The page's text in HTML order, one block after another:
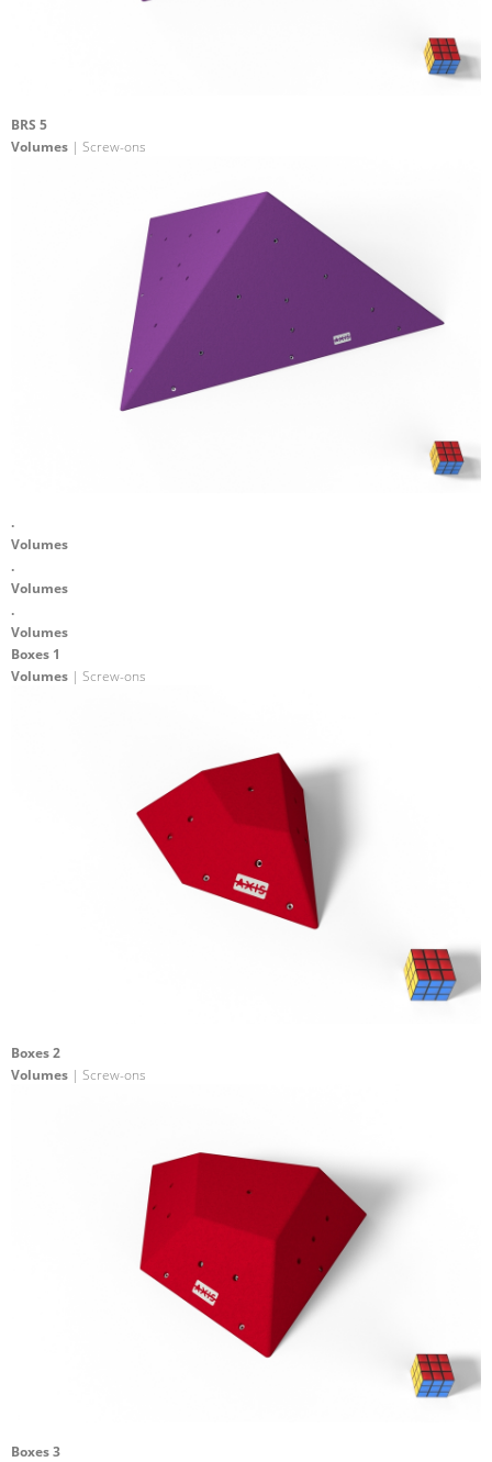
BRS 5
Volumes | Screw-ons
.
Volumes
.
Volumes
.
Volumes
Boxes 1
Volumes | Screw-ons
Boxes 2
Volumes | Screw-ons
Boxes 3